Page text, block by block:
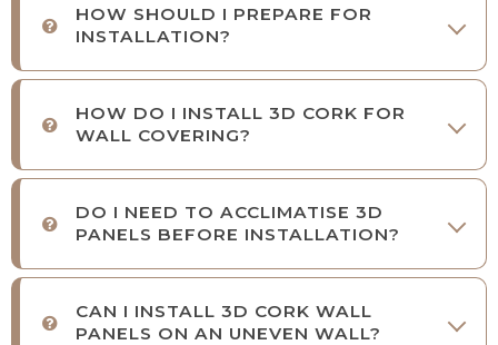
HOW SHOULD I PREPARE FOR
INSTALLATION?
HOW DO I INSTALL 3D CORK FOR
WALL COVERING?
DO I NEED TO ACCLIMATISE 3D
PANELS BEFORE INSTALLATION?
CAN I INSTALL 3D CORK WALL
PANELS ON AN UNEVEN WALL?